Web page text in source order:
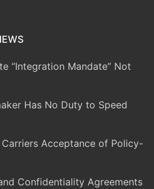
“Integration Mandate” Not
Has No Duty to Speed
Acceptance of Policy-
Confidentiality Agreements